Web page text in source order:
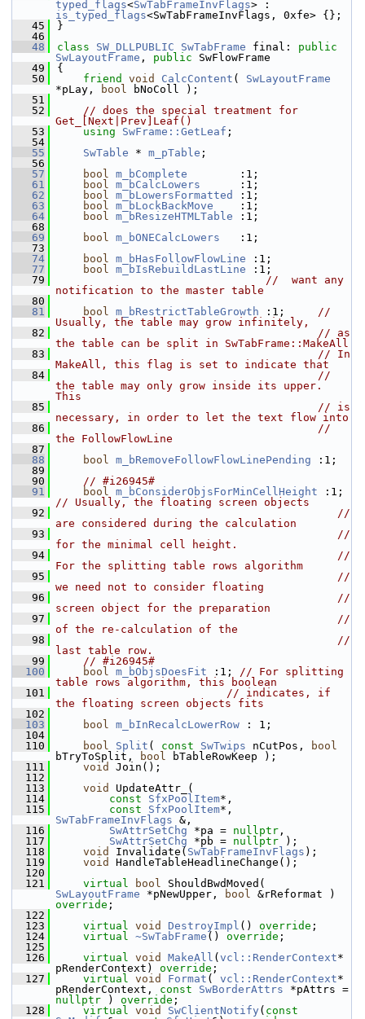
typed_flags<SwTabFrameInvFlags
is_typed_flags<SwTabFrameInvFlags, 0xfe> {};
   45
}
   46
   48
class SW_DLLPUBLIC SwTabFrame final: public
SwLayoutFrame , public SwFlowFrame
   49
{
   50
friend void CalcContent ( SwLayoutFrame
*pLay,
bool bNoColl );
   51
   52
// does the special treatment for
Get_[Next|Prev]Leaf()
   53
using SwFrame::GetLeaf ;
   54
   55
SwTable * m_pTable ;
   56
   57
bool m_bComplete
        :1;
   61
bool m_bCalcLowers
      :1;
   62
bool m_bLowersFormatted
:1;
   63
bool m_bLockBackMove
    :1;
   64
bool m_bResizeHTMLTable :1;
   68
   69
bool m_bONECalcLowers
   :1;
   73
   74
bool m_bHasFollowFlowLine :1;
   77
bool m_bIsRebuildLastLine :1;
   79
//  want any
notification to the master table
   80
   81
bool m_bRestrictTableGrowth :1; //
Usually, the table may grow infinitely,
   82
// as
the table can be split in SwTabFrame::MakeAll
   83
// In
MakeAll, this flag is set to indicate that
   84
//
the table may only grow inside its upper.
This
   85
// is
necessary, in order to let the text flow into
   86
//
the FollowFlowLine
   87
   88
bool m_bRemoveFollowFlowLinePending :1;
   89
   90
// #i26945#
   91
bool m_bConsiderObjsForMinCellHeight
// Usually, the floating screen objects
   92
//
are considered during the calculation
   93
//
for the minimal cell height.
   94
//
For the splitting table rows algorithm
   95
//
we need not to consider floating
   96
//
screen object for the preparation
   97
//
of the re-calculation of the
   98
//
last table row.
   99
// #i26945#
  100
bool m_bObjsDoesFit :1; // For splitting
table rows algorithm, this boolean
  101
// indicates, if
the floating screen objects fits
  102
  103
bool m_bInRecalcLowerRow : 1;
  104
  110
bool Split ( const SwTwips nCutPos,
bool
bTryToSplit,
bool bTableRowKeep );
  111
void
Join();
  112
  113
void
UpdateAttr_(
  114
const SfxPoolItem*,
  115
const SfxPoolItem
SwTabFrameInvFlags &,
  116
SwAttrSetChg *pa = nullptr ,
  117
SwAttrSetChg *pb = nullptr );
  118
void Invalidate( SwTabFrameInvFlags );
  119
void
HandleTableHeadlineChange();
  120
  121
virtual bool
SwLayoutFrame *pNewUpper, bool
override ;
  122
  123
virtual void DestroyImpl () override ;
  124
virtual ~SwTabFrame () override ;
  125
  126
virtual void MakeAll ( vcl::RenderContext*
pRenderContext) override ;
  127
virtual void Format ( vcl::RenderContext*
pRenderContext, const SwBorderAttrs
nullptr ) override ;
  128
virtual void SwClientNotify ( const